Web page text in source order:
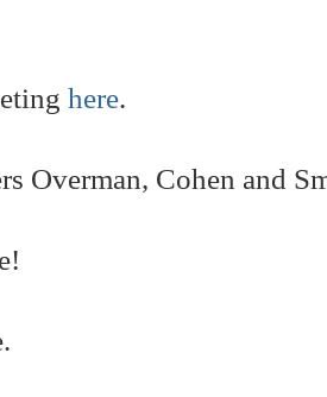
here.
Overman, Cohen and